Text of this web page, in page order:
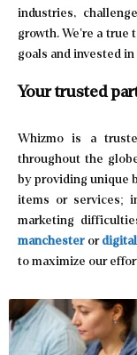
industries,
growth. We’re a
goals and invested
Your trusted
Whizmo is a
throughout the
by providing unique
items or services;
marketing
manchesteror
to maximize our